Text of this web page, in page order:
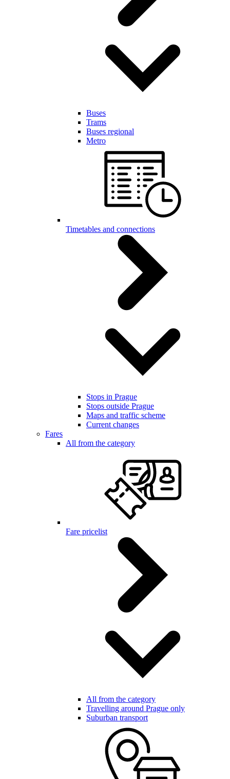
Buses
Trams
Buses regional
Metro
Timetables and connections
Stops in Prague
Stops outside Prague
Maps and traffic scheme
Current changes
Fares
All from the category
Fare pricelist
All from the category
Travelling around Prague only
Suburban transport